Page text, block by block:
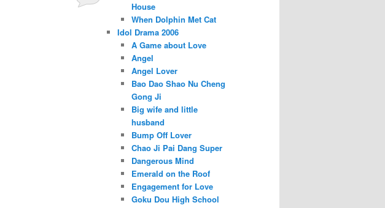
House
When Dolphin Met Cat
Idol Drama 2006
A Game about Love
Angel
Angel Lover
Bao Dao Shao Nu Cheng
Gong Ji
Big wife and little
husband
Bump Off Lover
Chao Ji Pai Dang Super
Dangerous Mind
Emerald on the Roof
Engagement for Love
Goku Dou High School